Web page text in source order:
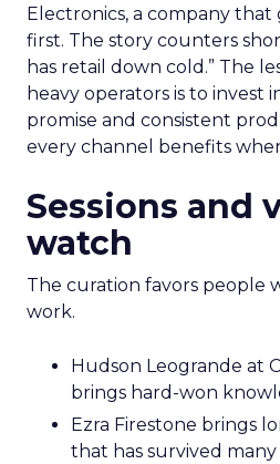
Electronics, a company
first. The story counters
has retail down cold.” The
heavy operators is to invest
promise and consistent
every channel benefits
Sessions and
watch
The curation favors people
work.
Hudson Leogrande at
brings hard-won
Ezra Firestone brings
that has survived many